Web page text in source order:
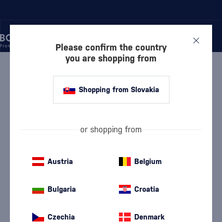
WHITE WINE
WHITE WINE MILURON
Devín Furmint
Chardonnay(19) Lard(5)
Pálava(7) Riesling(18)
Please confirm the country
you are shopping from
Shopping from Slovakia
or shopping from
Austria Belgium
Bulgaria Croatia
Czechia Denmark